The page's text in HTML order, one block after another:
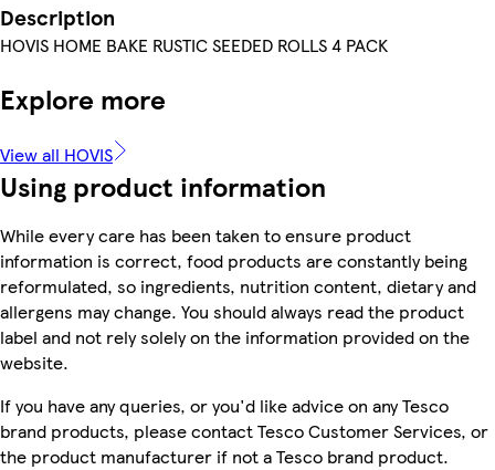
Description
HOVIS HOME BAKE RUSTIC SEEDED ROLLS 4 PACK
Explore more
View all HOVIS
Using product information
While every care has been taken to ensure product
information is correct, food products are constantly being
reformulated, so ingredients, nutrition content, dietary and
allergens may change. You should always read the product
label and not rely solely on the information provided on the
website.
If you have any queries, or you'd like advice on any Tesco
brand products, please contact Tesco Customer Services, or
the product manufacturer if not a Tesco brand product.